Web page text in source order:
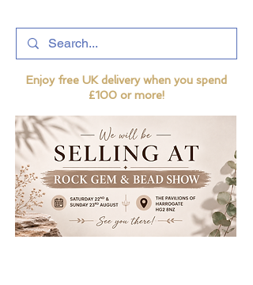
Enjoy free UK delivery when you spend
£100 or more!